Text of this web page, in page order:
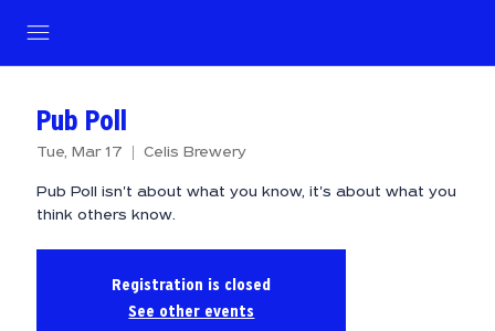
Pub Poll
Tue, Mar 17
  |
Celis Brewery
Pub Poll isn't about what you know, it's about what you
think others know.
Registration is closed
See other events